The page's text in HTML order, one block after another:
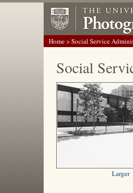
Home> Social Service
Social
Larger